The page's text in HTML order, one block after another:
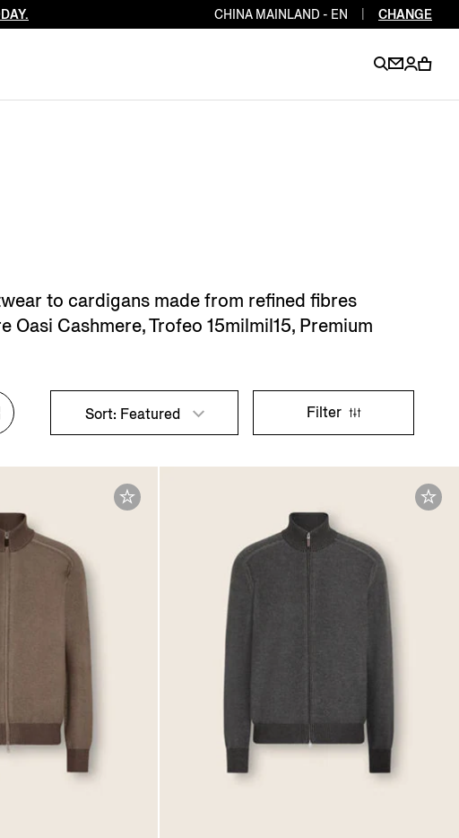
EN
EN
CHINA MAINLAND - EN CHANGE
to cardigans made from refined fibres
Cashmere, Trofeo 15milmil15, Premium
Filter
Sort: Featured